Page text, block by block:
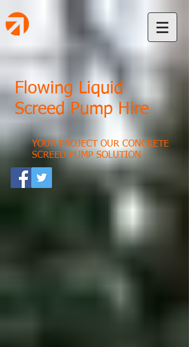
Flowing Liquid
Screed Pump Hire
YOUR PROJECT OUR CONCRETE
SCREED PUMP SOLUTION